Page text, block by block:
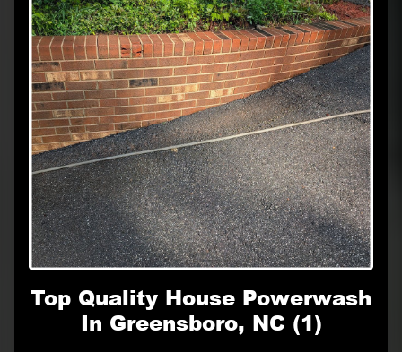
Top Quality House Powerwash
In Greensboro, NC (1)